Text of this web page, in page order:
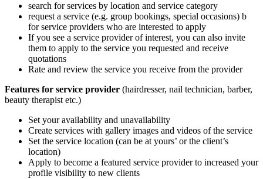
search for services by location and service category
request a service (e.g. group bookings, special occasions) b
for service providers who are interested to apply
If you see a service provider of interest, you can also invite
them to apply to the service you requested and receive
quotations
Rate and review the service you receive from the provider
Features for service provider (hairdresser, nail technician, barber,
beauty therapist etc.)
Set your availability and unavailability
Create services with gallery images and videos of the service
Set the service location (can be at yours’ or the client’s
location)
Apply to become a featured service provider to increased your
profile visibility to new clients